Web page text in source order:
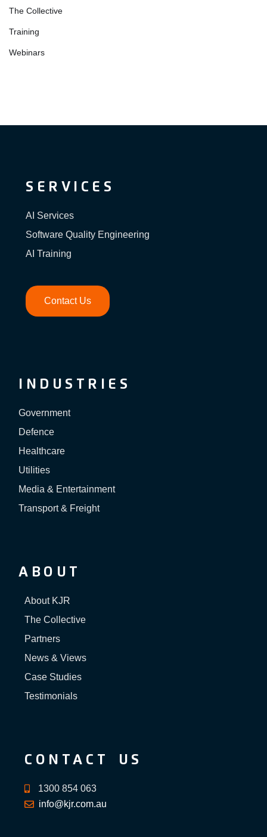
The Collective
Training
Webinars
SERVICES
AI Services
Software Quality Engineering
AI Training
Contact Us
INDUSTRIES
Government
Defence
Healthcare
Utilities
Media & Entertainment
Transport & Freight
ABOUT
About KJR
The Collective
Partners
News & Views
Case Studies
Testimonials
CONTACT US
1300 854 063
info@kjr.com.au